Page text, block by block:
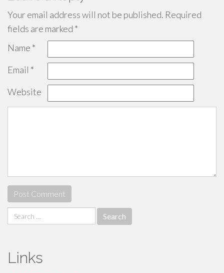
Your email address will not be published. Required
fields are marked *
Name *
Email *
Website
Search
for:
Links